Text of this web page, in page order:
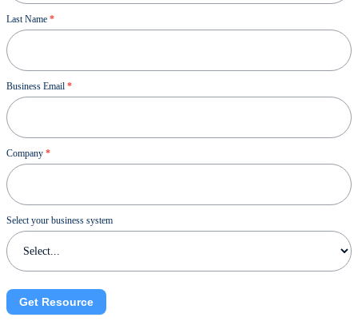
Last Name *
Business Email *
Company *
Select your business system
Get Resource